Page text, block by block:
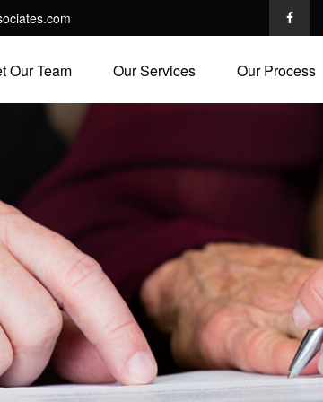
Our Team Our Services Our Process